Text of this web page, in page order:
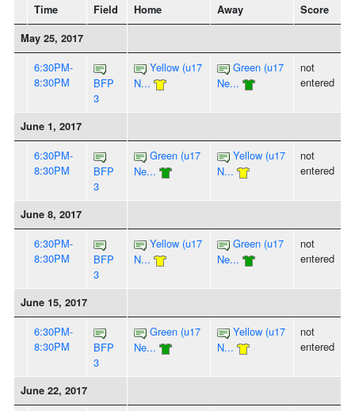
Time Field Home Away
Score
May 25, 2017
6:30PM-
8:30PM
BFP
3
Yellow (u17
N...
Green (u17
Ne...
not
entered
June 1, 2017
6:30PM-
8:30PM
BFP
3
Green (u17
Ne...
Yellow (u17
N...
not
entered
June 8, 2017
6:30PM-
8:30PM
BFP
3
Yellow (u17
N...
Green (u17
Ne...
not
entered
June 15, 2017
6:30PM-
8:30PM
BFP
3
Green (u17
Ne...
Yellow (u17
N...
not
entered
June 22, 2017